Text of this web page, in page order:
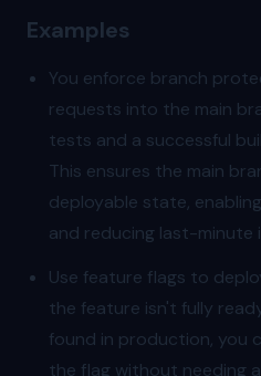
Examples
You enforce branch
requests into the main
tests and a successful
This ensures the main
deployable state,
and reducing last-minute
Use feature flags to
the feature isn't fully
found in production, you
the flag without needing